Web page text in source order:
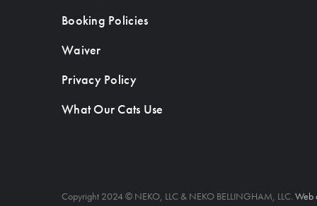
Booking Policies
Waiver
Privacy Policy
What Our Cats Use
Copyright 2024 © NEKO, LLC & NEKO BELLINGHAM, LLC. Web